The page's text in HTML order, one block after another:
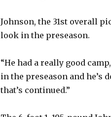
Johnson, the 31st overall
look in the preseason.
“He had a really good
in the preseason and he’s
that’s continued.”